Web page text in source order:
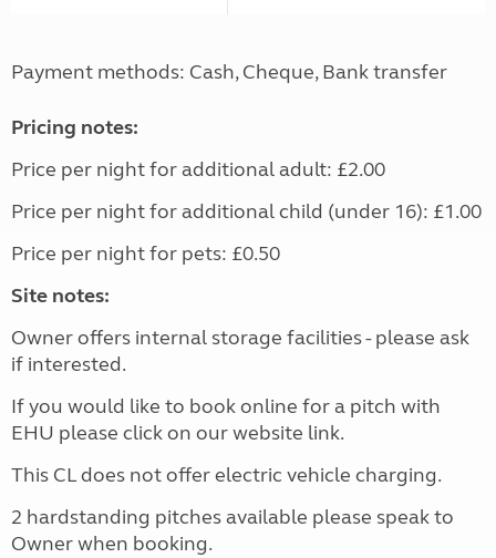
Payment methods: Cash, Cheque, Bank transfer
Pricing notes:
Price per night for additional adult: £2.00
Price per night for additional child (under 16): £1.00
Price per night for pets: £0.50
Site notes:
Owner offers internal storage facilities - please ask
if interested.
If you would like to book online for a pitch with
EHU please click on our website link.
This CL does not offer electric vehicle charging.
2 hardstanding pitches available please speak to
Owner when booking.